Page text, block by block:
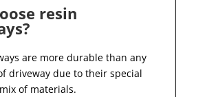
resin
are more durable than any
driveway due to their special
of materials.